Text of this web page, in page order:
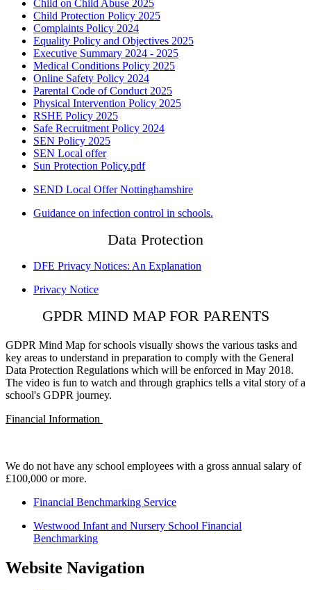
Child on Child Abuse 2025
Child Protection Policy 2025
Complaints Policy 2024
Equality Policy and Objectives 2025
Executive Summary 2024 - 2025
Medical Conditions Policy 2025
Online Safety Policy 2024
Parental Code of Conduct 2025
Physical Intervention Policy 2025
RSHE Policy 2025
Safe Recruitment Policy 2024
SEN Policy 2025
SEN Local offer
Sun Protection Policy.pdf
SEND Local Offer Nottinghamshire
Guidance on infection control in schools.
Data Protection
DFE Privacy Notices: An Explanation
Privacy Notice
GPDR MIND MAP FOR PARENTS
GDPR Mind Map for schools visually shows the various tasks and
key areas to understand in preparation to comply with the General
Data Protection Regulations which will be enforced in May 2018.
The video is fun to watch and through graphics tells a vital story of a
school's GDPR journey.
Financial Information
We do not have any school employees with a gross annual salary of
£100,000 or more.
Financial Benchmarking Service
Westwood Infant and Nursery School Financial
Benchmarking
Website Navigation